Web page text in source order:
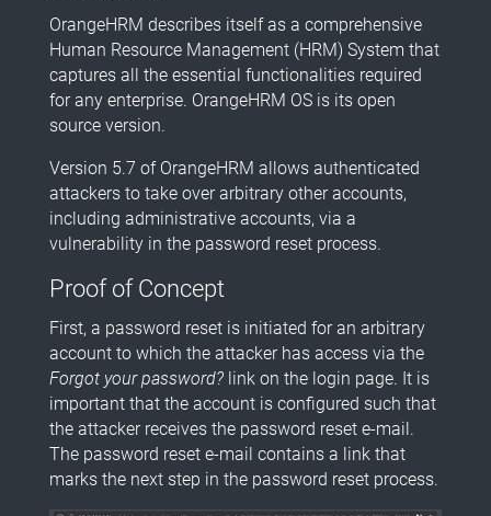
OrangeHRM describes itself as a comprehensive
Human Resource Management (HRM) System that
captures all the essential functionalities required
for any enterprise. OrangeHRM OS is its open
source version.
Version 5.7 of OrangeHRM allows authenticated
attackers to take over arbitrary other accounts,
including administrative accounts, via a
vulnerability in the password reset process.
Proof of Concept
First, a password reset is initiated for an arbitrary
account to which the attacker has access via the
Forgot your password?link on the login page. It is
important that the account is configured such that
the attacker receives the password reset e-mail.
The password reset e-mail contains a link that
marks the next step in the password reset process.